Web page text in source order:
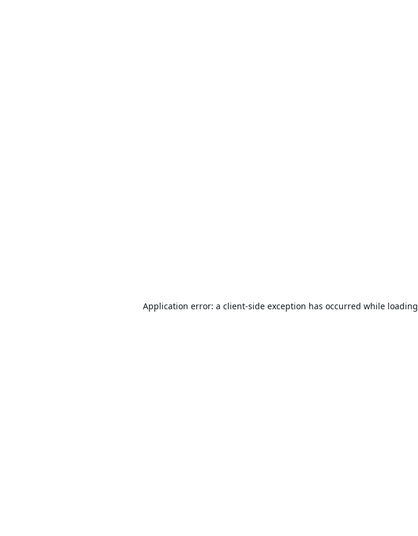
Application error: a client-side exception has occurred while loading